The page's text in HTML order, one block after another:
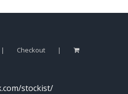
Checkout
stockist/